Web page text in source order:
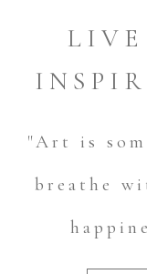
"Art is
breathe